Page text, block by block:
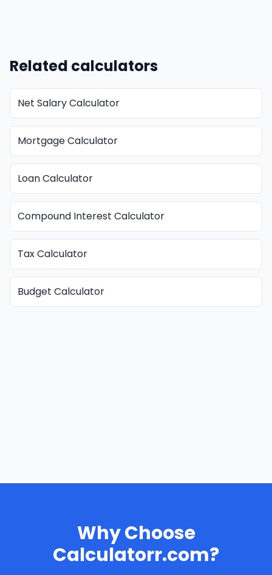
Related calculators
Net Salary Calculator
Mortgage Calculator
Loan Calculator
Compound Interest Calculator
Tax Calculator
Budget Calculator
Why Choose
Calculatorr.com?